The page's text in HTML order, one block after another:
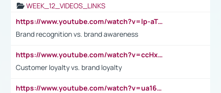
WEEK_12_VIDEOS_LINKS
https://www.youtube.com/watch?v=lp-aTibGTiU
Brand recognition vs. brand awareness
https://www.youtube.com/watch?v=ccHxYt7js5E
Customer loyalty vs. brand loyalty
https://www.youtube.com/watch?v=ua16kgv2Xqw